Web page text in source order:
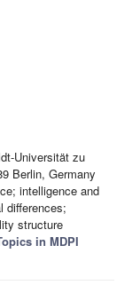
Universität zu
Berlin, Germany
intelligence and
differences;
structure
in MDPI